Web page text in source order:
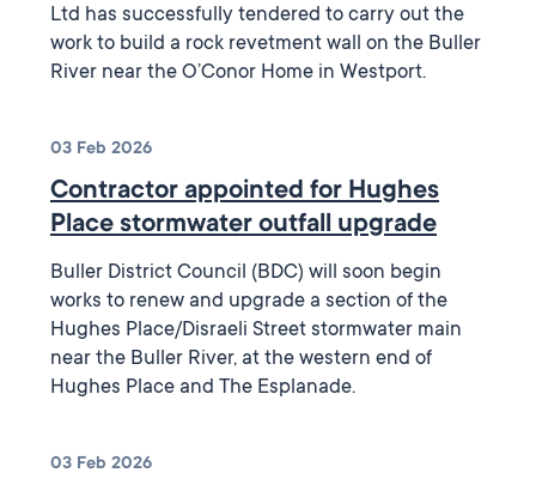
Ltd has successfully tendered to carry out the
work to build a rock revetment wall on the Buller
River near the O’Conor Home in Westport.
03 Feb 2026
Contractor appointed for Hughes
Place stormwater outfall upgrade
Buller District Council (BDC) will soon begin
works to renew and upgrade a section of the
Hughes Place/Disraeli Street stormwater main
near the Buller River, at the western end of
Hughes Place and The Esplanade.
03 Feb 2026